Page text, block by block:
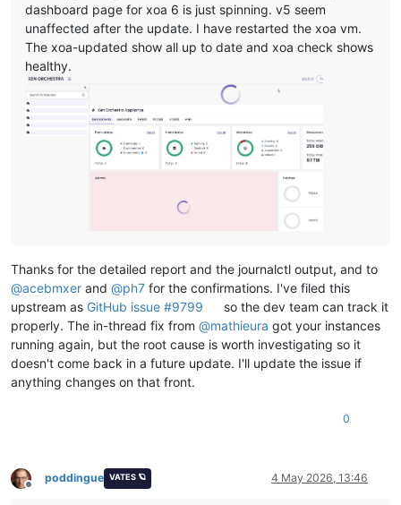
dashboard page for xoa 6 is just spinning. v5 seem
unaffected after the update. I have restarted the xoa vm.
The xoa-updated show all up to date and xoa check shows
healthy.
Thanks for the detailed report and the journalctl output, and to
@acebmxer and @ph7 for the confirmations. I've filed this
upstream as GitHub issue #9799
so the dev team can track it
properly. The in-thread fix from @mathieura got your instances
running again, but the root cause is worth investigating so it
doesn't come back in a future update. I'll update the issue if
anything changes on that front.
0
Offline
poddingue VATES 🪐 4 May 2026, 13:46